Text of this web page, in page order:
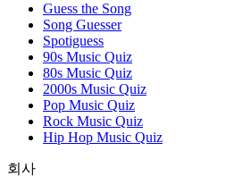
Guess the Song
Song Guesser
Spotiguess
90s Music Quiz
80s Music Quiz
2000s Music Quiz
Pop Music Quiz
Rock Music Quiz
Hip Hop Music Quiz
회사